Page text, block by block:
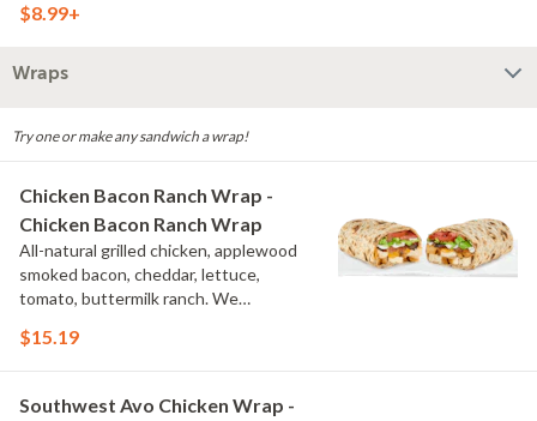
$8.99+
Wraps
Try one or make any sandwich a wrap!
Chicken Bacon Ranch Wrap -
Chicken Bacon Ranch Wrap
All-natural grilled chicken, applewood
smoked bacon, cheddar, lettuce,
tomato, buttermilk ranch. We
additional toppings for an easy to eat
$15.19
Southwest Avo Chicken Wrap -